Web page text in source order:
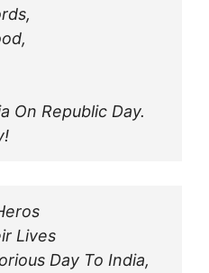
On Republic Day.
Lives
Day To India,